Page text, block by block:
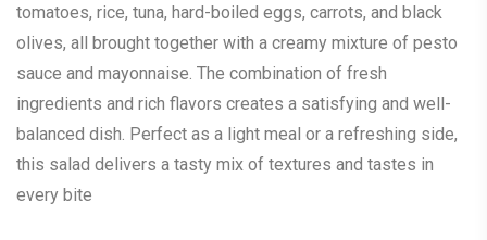
tomatoes, rice, tuna, hard-boiled eggs, carrots, and black
olives, all brought together with a creamy mixture of pesto
sauce and mayonnaise. The combination of fresh
ingredients and rich flavors creates a satisfying and well-
balanced dish. Perfect as a light meal or a refreshing side,
this salad delivers a tasty mix of textures and tastes in
every bite